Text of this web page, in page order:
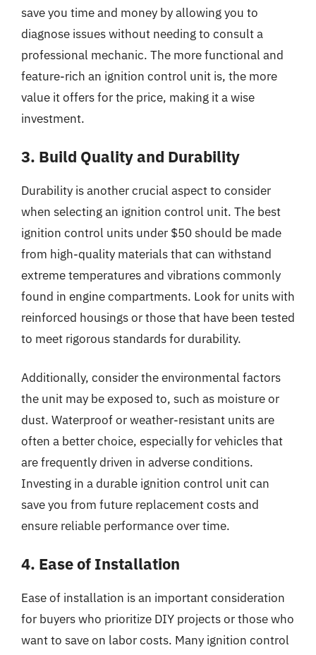
save you time and money by allowing you to
diagnose issues without needing to consult a
professional mechanic. The more functional and
feature-rich an ignition control unit is, the more
value it offers for the price, making it a wise
investment.
3. Build Quality and Durability
Durability is another crucial aspect to consider
when selecting an ignition control unit. The best
ignition control units under $50 should be made
from high-quality materials that can withstand
extreme temperatures and vibrations commonly
found in engine compartments. Look for units with
reinforced housings or those that have been tested
to meet rigorous standards for durability.
Additionally, consider the environmental factors
the unit may be exposed to, such as moisture or
dust. Waterproof or weather-resistant units are
often a better choice, especially for vehicles that
are frequently driven in adverse conditions.
Investing in a durable ignition control unit can
save you from future replacement costs and
ensure reliable performance over time.
4. Ease of Installation
Ease of installation is an important consideration
for buyers who prioritize DIY projects or those who
want to save on labor costs. Many ignition control